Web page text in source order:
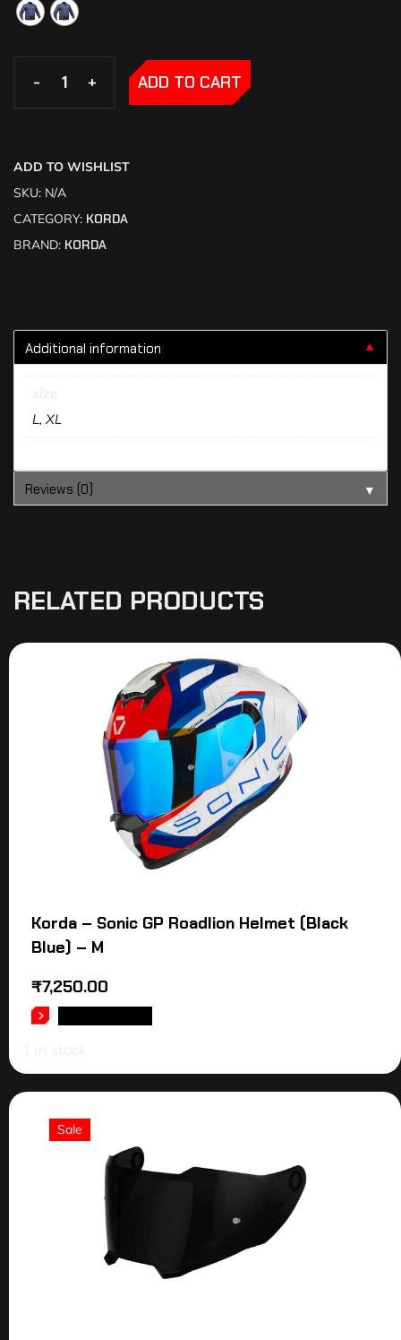
- +
- + ADD TO CART
ADD TO WISHLIST
SKU: N/A
CATEGORY: KORDA
BRAND: KORDA
Additional information ▼
L, XL
Reviews (0) ▼
RELATED PRODUCTS
Korda – Sonic GP Roadlion Helmet (Black
Blue) – M
₹7,250.00
Sale